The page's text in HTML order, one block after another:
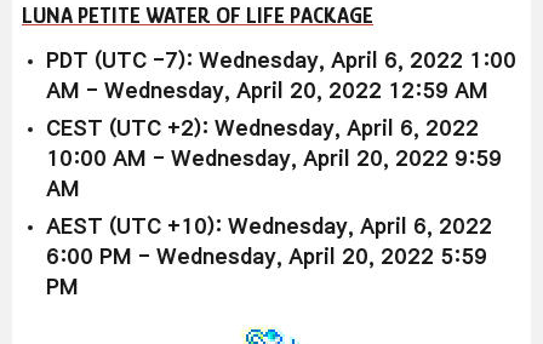
LUNA PETITE WATER OF LIFE PACKAGE
PDT (UTC -7): Wednesday, April 6, 2022 1:00
AM - Wednesday, April 20, 2022 12:59 AM
CEST (UTC +2): Wednesday, April 6, 2022
10:00 AM - Wednesday, April 20, 2022 9:59
AM
AEST (UTC +10): Wednesday, April 6, 2022
6:00 PM - Wednesday, April 20, 2022 5:59
PM